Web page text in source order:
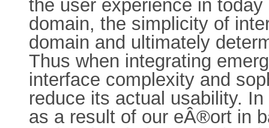
the user experience in
domain, the simplicity of
domain and ultimately
Thus when integrating
interface complexity and
reduce its actual usability.
as a result of our eÂ®ort in